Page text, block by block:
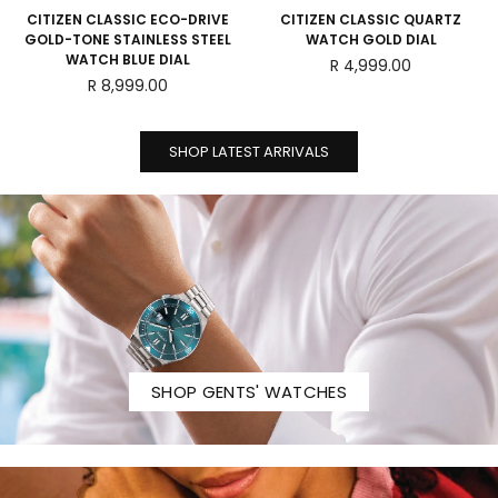
CITIZEN CLASSIC ECO-DRIVE
GOLD-TONE STAINLESS STEEL
WATCH BLUE DIAL
Regular
R 8,999.00
CITIZEN CLASSIC QUARTZ
WATCH GOLD DIAL
Regular
R 4,999.00
SHOP LATEST ARRIVALS
SHOP GENTS' WATCHES